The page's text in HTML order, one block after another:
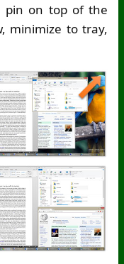
pin on top of the
minimize to tray,